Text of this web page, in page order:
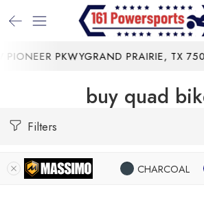
PKWYGRAND PRAIRIE, TX
buy quad
Filters
CHARCOAL